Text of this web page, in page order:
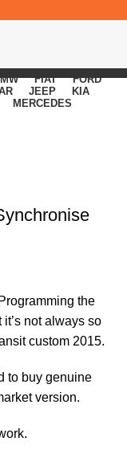
FIAT
FORD
JEEP
KIA
MERCEDES
the
not always so
custom 2015.
to buy genuine
version.